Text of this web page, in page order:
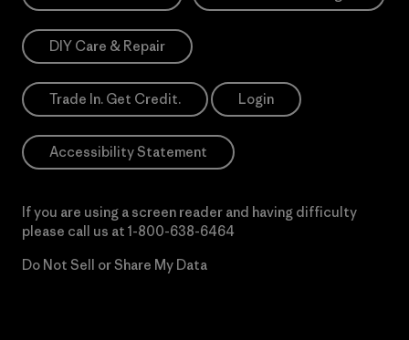
DIY Care & Repair
Trade In. Get Credit. Login
Accessibility Statement
If you are using a screen reader and having difficulty
please call us at 1-800-638-6464
Do Not Sell or Share My Data